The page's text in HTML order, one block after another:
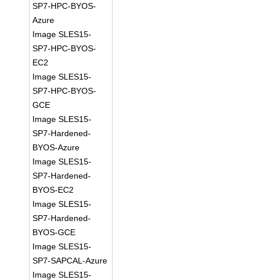
SP7-HPC-BYOS-
Azure
Image SLES15-
SP7-HPC-BYOS-
EC2
Image SLES15-
SP7-HPC-BYOS-
GCE
Image SLES15-
SP7-Hardened-
BYOS-Azure
Image SLES15-
SP7-Hardened-
BYOS-EC2
Image SLES15-
SP7-Hardened-
BYOS-GCE
Image SLES15-
SP7-SAPCAL-Azure
Image SLES15-